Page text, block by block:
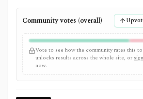
Community votes (overall)
Vote to see how the community rates this
unlocks results across the whole site, or
now.